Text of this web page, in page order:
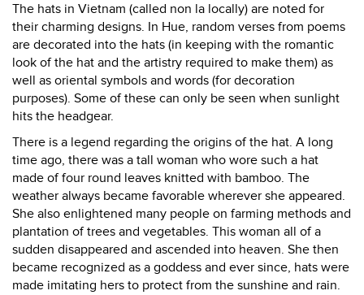
The hats in Vietnam (called non la locally) are noted for
their charming designs. In Hue, random verses from poems
are decorated into the hats (in keeping with the romantic
look of the hat and the artistry required to make them) as
well as oriental symbols and words (for decoration
purposes). Some of these can only be seen when sunlight
hits the headgear.
There is a legend regarding the origins of the hat. A long
time ago, there was a tall woman who wore such a hat
made of four round leaves knitted with bamboo. The
weather always became favorable wherever she appeared.
She also enlightened many people on farming methods and
plantation of trees and vegetables. This woman all of a
sudden disappeared and ascended into heaven. She then
became recognized as a goddess and ever since, hats were
made imitating hers to protect from the sunshine and rain.